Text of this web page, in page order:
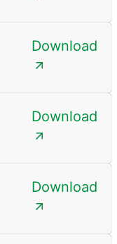
Download
Download
Download